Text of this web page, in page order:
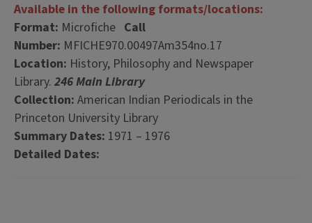
Available in the following formats/locations:
Format: Microfiche Call
Number: MFICHE970.00497Am354no.17
Location: History, Philosophy and Newspaper
Library. 246 Main Library
Collection: American Indian Periodicals in the
Princeton University Library
Summary Dates: 1971 – 1976
Detailed Dates: